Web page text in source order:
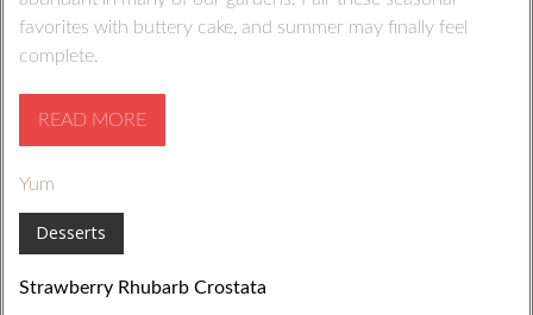
favorites with buttery cake, and summer may finally feel
complete.
READ MORE
Yum
Desserts
Strawberry Rhubarb Crostata